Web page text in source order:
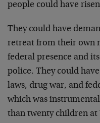
people could have
They could have
retreat from their own
federal presence and
police. They could
laws, drug war, and
which was
than twenty children at